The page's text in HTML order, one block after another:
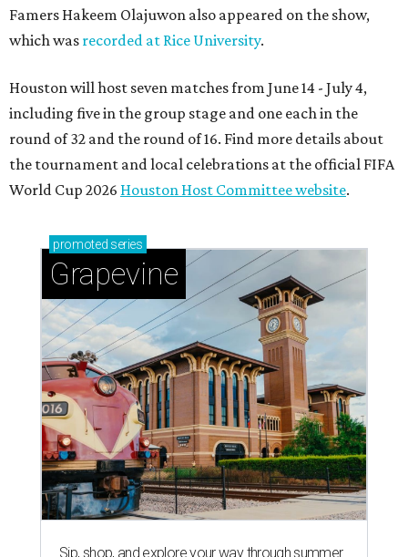
Famers Hakeem Olajuwon also appeared on the show,
which was recorded at Rice University.
Houston will host seven matches from June 14 - July 4,
including five in the group stage and one each in the
round of 32 and the round of 16. Find more details about
the tournament and local celebrations at the official FIFA
World Cup 2026 Houston Host Committee website.
promoted series
Grapevine
Sip, shop, and explore your way through summer